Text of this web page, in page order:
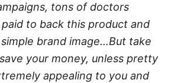
tons of doctors
to back this product and
brand image…But take
your money, unless pretty
appealing to you and